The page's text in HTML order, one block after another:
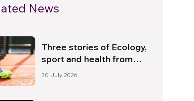
News
Three stories of Ecology,
sport and health from
South America
30 July 2026